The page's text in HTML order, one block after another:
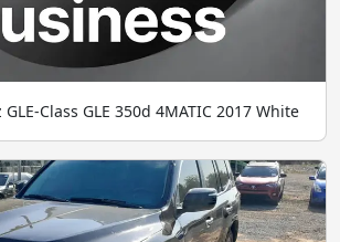
Class GLE 350d 4MATIC 2017 White